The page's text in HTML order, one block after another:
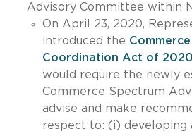
Advisory Committee within
On April 23, 2020,
introduced the
Coordination Act of 2020
would require the newly
Commerce Spectrum
advise and make
respect to: (i) developing